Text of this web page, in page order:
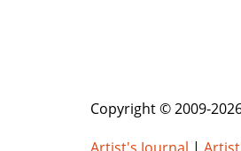
Copyright © 2009-